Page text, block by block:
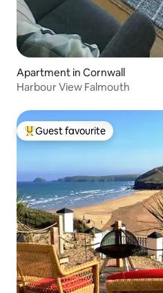
Apartment in Cornwall
Harbour View Falmouth
Top guest favourite
Guest favourite